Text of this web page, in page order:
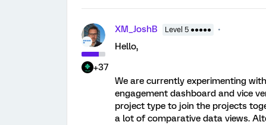
+37
XM_JoshB Level 5 ●●●●●
Hello,
We are currently experimenting
engagement dashboard and vice
project type to join the projects
a lot of comparative data views.